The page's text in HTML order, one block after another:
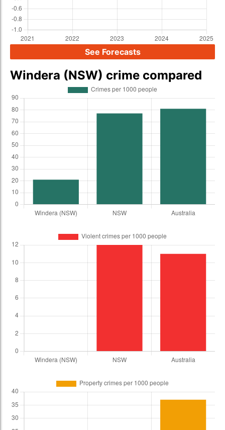
See Forecasts
Windera (NSW) crime compared